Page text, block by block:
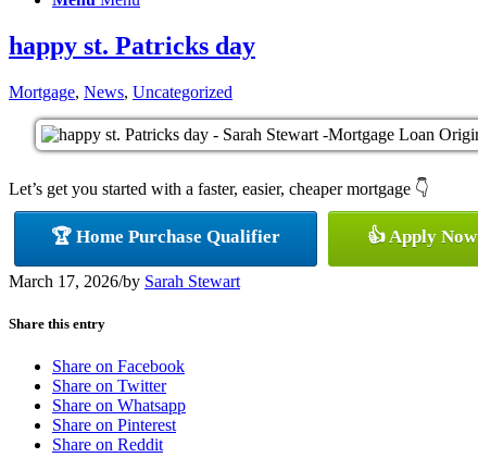
happy st. Patricks day
Mortgage, News, Uncategorized
Let’s get you started with a faster, easier, cheaper mortgage 👇
🏆 Home Purchase Qualifier 👍 Apply Now
March 17, 2026/by Sarah Stewart
Share this entry
Share on Facebook
Share on Twitter
Share on Whatsapp
Share on Pinterest
Share on Reddit